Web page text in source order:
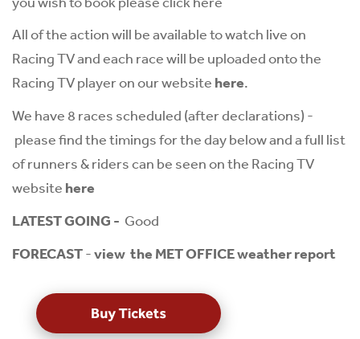
All of the action will be available to watch live on
Racing TV and each race will be uploaded onto the
Racing TV player on our website here.
We have 8 races scheduled (after declarations) -
please find the timings for the day below and a full list
of runners & riders can be seen on the Racing TV
website here
LATEST GOING - Good
FORECAST-view the MET OFFICE weather report